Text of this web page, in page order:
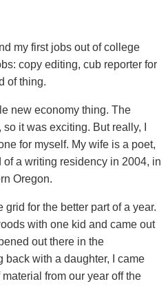
my first jobs out of college
copy editing, cub reporter for
of thing.
new economy thing. The
it was exciting. But really, I
for myself. My wife is a poet,
a writing residency in 2004, in
Oregon.
for the better part of a year.
with one kid and came out
out there in the
with a daughter, I came
from our year off the